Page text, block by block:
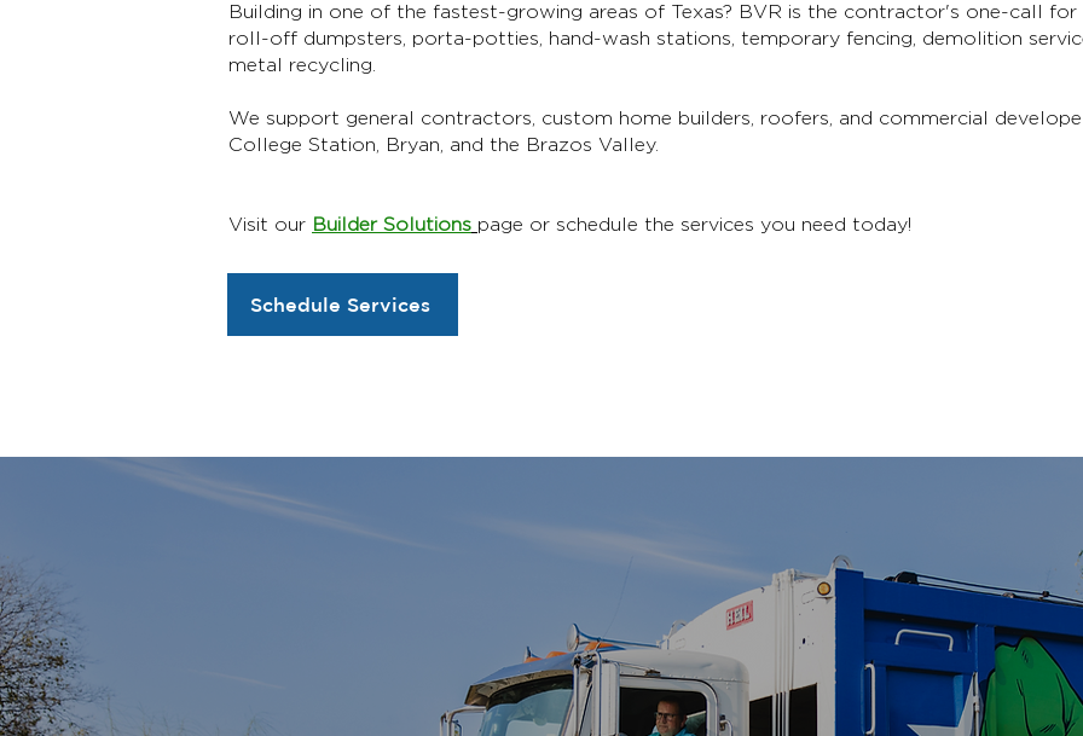
Building in one of the fastest-growing areas of Texas? BVR is the contractor's one-call for
roll-off dumpsters, porta-potties, hand-wash stations, temporary fencing, demolition
metal recycling.
We support general contractors, custom home builders, roofers, and commercial
College Station, Bryan, and the Brazos Valley.
Visit our Builder Solutions page or schedule the services you need today!
Schedule Services